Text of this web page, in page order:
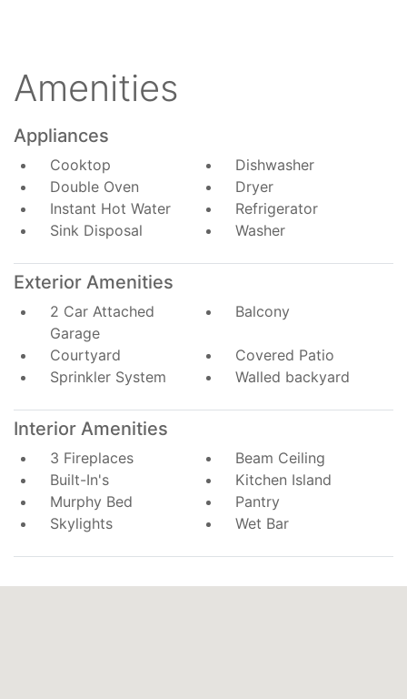
Amenities
Appliances
Cooktop
Dishwasher
Double Oven
Dryer
Instant Hot Water
Refrigerator
Sink Disposal
Washer
Exterior Amenities
2 Car Attached
Garage
Balcony
Courtyard
Covered Patio
Sprinkler System
Walled backyard
Interior Amenities
3 Fireplaces
Beam Ceiling
Built-In's
Kitchen Island
Murphy Bed
Pantry
Skylights
Wet Bar